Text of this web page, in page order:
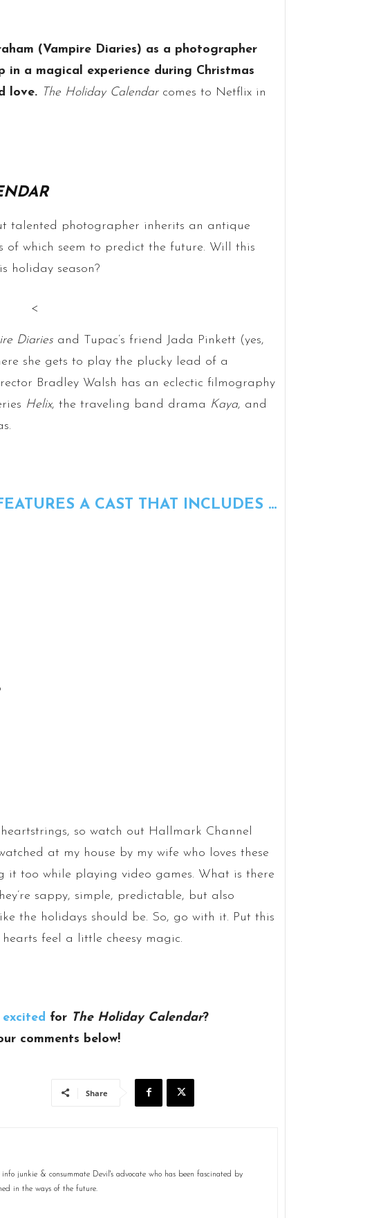
(Vampire Diaries) as a photographer
in a magical experience during Christmas
love. The Holiday Calendarcomes to Netflix in
talented photographer inherits an antique
of which seem to predict the future. Will this
holiday season?
<
Diariesand Tupac’s friend Jada Pinkett (yes,
she gets to play the plucky lead of a
Bradley Walsh has an eclectic filmography
Helix, the traveling band drama Kaya, and
A CAST THAT INCLUDES …
so watch out Hallmark Channel
at my house by my wife who loves these
it too while playing video games. What is there
sappy, simple, predictable, but also
the holidays should be. So, go with it. Put this
feel a little cheesy magic.
for The Holiday Calendar?
comments below!
Share
junkie & consummate Devil's advocate who has been fascinated by
in the ways of the future.